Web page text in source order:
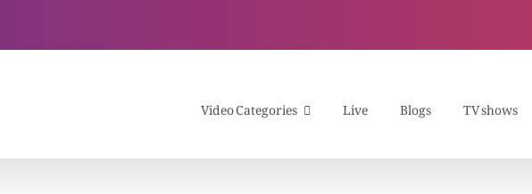
Video Categories Live Blogs TV shows